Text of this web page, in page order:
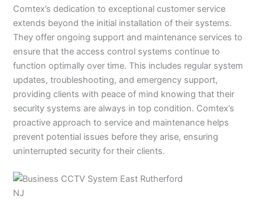
Comtex’s dedication to exceptional customer service
extends beyond the initial installation of their systems.
They offer ongoing support and maintenance services to
ensure that the access control systems continue to
function optimally over time. This includes regular system
updates, troubleshooting, and emergency support,
providing clients with peace of mind knowing that their
security systems are always in top condition. Comtex’s
proactive approach to service and maintenance helps
prevent potential issues before they arise, ensuring
uninterrupted security for their clients.